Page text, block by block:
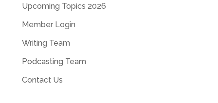
Upcoming Topics 2026
Member Login
Writing Team
Podcasting Team
Contact Us